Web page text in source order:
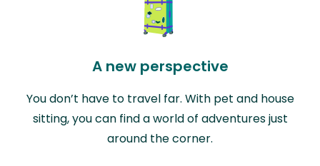
A new perspective
You don’t have to travel far. With pet and house
sitting, you can find a world of adventures just
around the corner.